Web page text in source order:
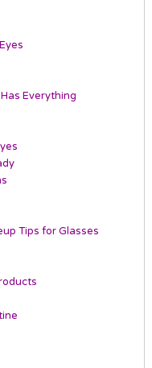
Everything
Tips for Glasses